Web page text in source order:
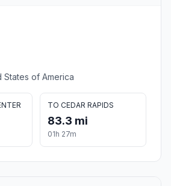
States of America
TO CEDAR RAPIDS
83.3 mi
01h 27m